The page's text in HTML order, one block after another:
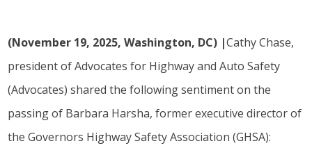
(November 19, 2025, Washington, DC) |Cathy Chase,
president of Advocates for Highway and Auto Safety
(Advocates) shared the following sentiment on the
passing of Barbara Harsha, former executive director of
the Governors Highway Safety Association (GHSA):